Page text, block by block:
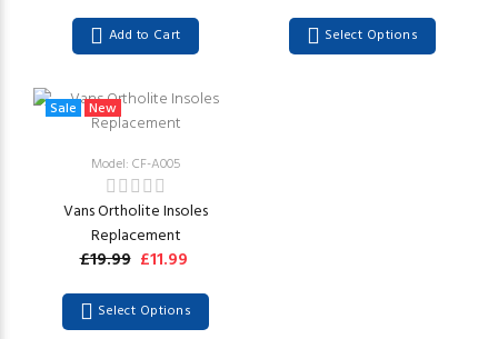
Add to Cart Select Options
Sale New
Model: CF-A005
Vans Ortholite Insoles
Replacement
£19.99 £11.99
Select Options